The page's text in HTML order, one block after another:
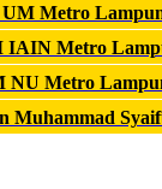
Metro
IAIN Metro
NU Metro
Muhammad